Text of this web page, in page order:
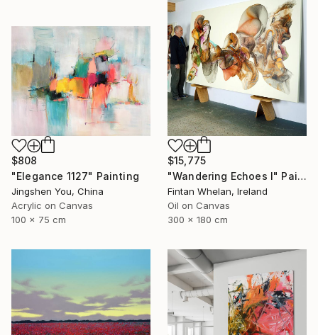
$15,775
"Wandering Echoes I" Painting
Fintan Whelan, Ireland
Oil on Canvas
300 x 180 cm
$808
"Elegance 1127" Painting
Jingshen You, China
Acrylic on Canvas
100 x 75 cm